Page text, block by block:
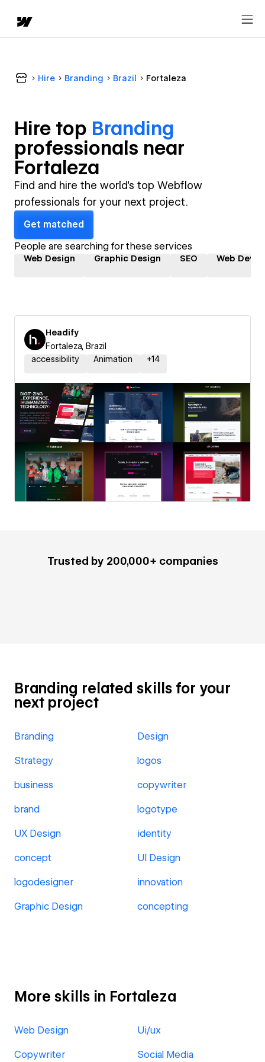
Hire Branding Brazil Fortaleza
Hire top Branding
professionals near
Fortaleza
Find and hire the world's top Webflow
professionals for your next project.
Get matched
People are searching for these services
Web Design Graphic Design SEO Web
Headify
Fortaleza, Brazil
accessibility
Animation +14
Trusted by 200,000+ companies
Branding related skills for your
next project
Branding Design
Strategy logos
business copywriter
brand logotype
UX Design identity
concept UI Design
logodesigner innovation
Graphic Design concepting
More skills in Fortaleza
Web Design Ui/ux
Copywriter Social Media